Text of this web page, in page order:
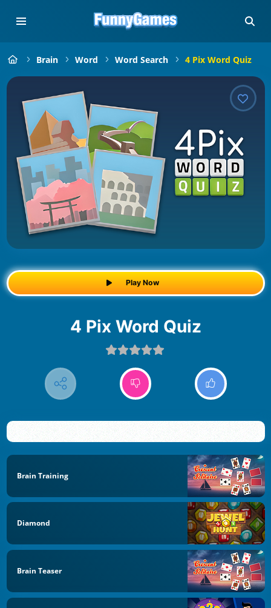
Brain Word Word Search 4 Pix Word Quiz
Play Now
4 Pix Word Quiz
Brain Training
Diamond
Brain Teaser